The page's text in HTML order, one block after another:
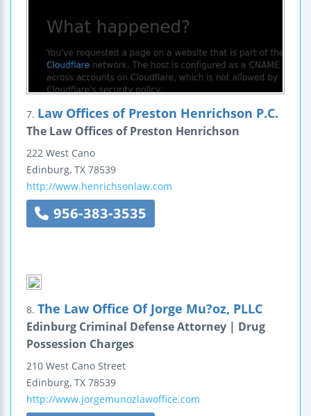
7. Law Offices of Preston Henrichson P.C.
The Law Offices of Preston Henrichson
222 West Cano
Edinburg, TX 78539
http://www.henrichsonlaw.com
956-383-3535
8. The Law Office Of Jorge Mu?oz, PLLC
Edinburg Criminal Defense Attorney | Drug
Possession Charges
210 West Cano Street
Edinburg, TX 78539
http://www.jorgemunozlawoffice.com